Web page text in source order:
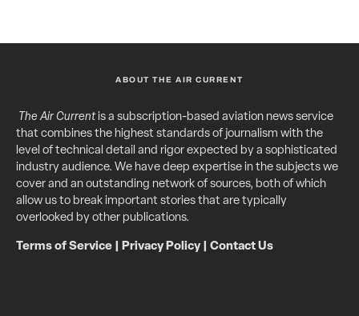
ABOUT THE AIR CURRENT
The Air Currentis a subscription-based aviation news service
that combines the highest standards of journalism with the
level of technical detail and rigor expected by a sophisticated
industry audience. We have deep expertise in the subjects we
cover and an outstanding network of sources, both of which
allow us to break important stories that are typically
overlooked by other publications.
Terms of Service Privacy Policy| Contact Us